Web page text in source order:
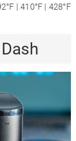
| 410°F | 428°F